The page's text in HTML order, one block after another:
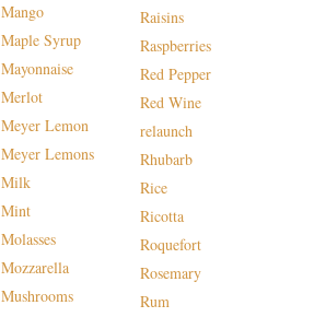
Mango
Maple Syrup
Mayonnaise
Merlot
Meyer Lemon
Meyer Lemons
Milk
Mint
Molasses
Mozzarella
Mushrooms
Raisins
Raspberries
Red Pepper
Red Wine
relaunch
Rhubarb
Rice
Ricotta
Roquefort
Rosemary
Rum